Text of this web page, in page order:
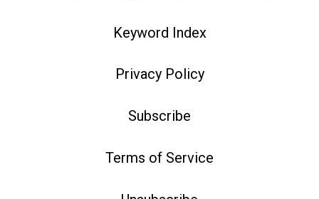
Keyword Index
Privacy Policy
Subscribe
Terms of Service